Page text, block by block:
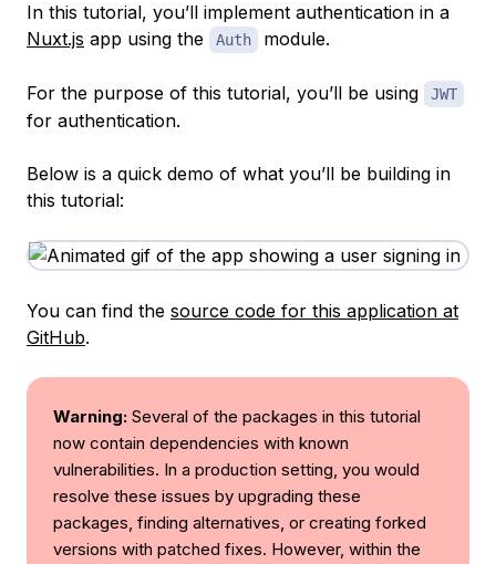
In this tutorial, you’ll implement authentication in a
Nuxt.js app using the Auth module.
For the purpose of this tutorial, you’ll be using JWT
for authentication.
Below is a quick demo of what you’ll be building in
this tutorial:
You can find the source code for this application at
GitHub.
Warning: Several of the packages in this tutorial
now contain dependencies with known
vulnerabilities. In a production setting, you would
resolve these issues by upgrading these
packages, finding alternatives, or creating forked
versions with patched fixes. However, within the